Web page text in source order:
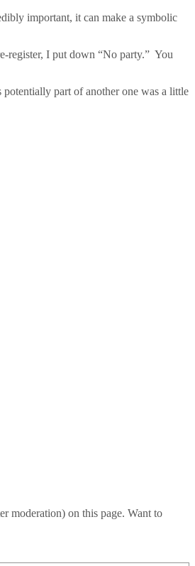
important, it can make a symbolic
register, I put down “No party.” You
part of another one was a little
moderation) on this page. Want to